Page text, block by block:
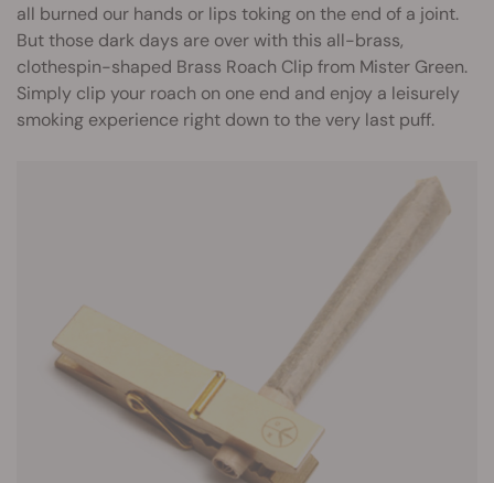
all burned our hands or lips toking on the end of a joint.
But those dark days are over with this all-brass,
clothespin-shaped Brass Roach Clip from Mister Green.
Simply clip your roach on one end and enjoy a leisurely
smoking experience right down to the very last puff.